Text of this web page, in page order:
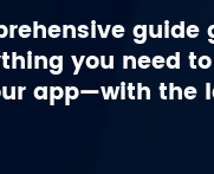
guide
you need to
app—with the